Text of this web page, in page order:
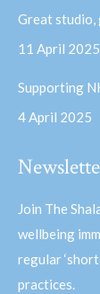
Great studio,
11 April 2025
Supporting
4 April 2025
Join The
wellbeing
regular
practices.